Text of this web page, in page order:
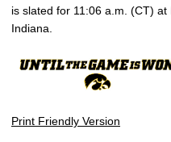
is slated for 11:06 a.m. (CT) at
Indiana.
Print Friendly Version